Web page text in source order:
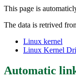
This page is
The data is retrived
Linux kernel
Linux Kernel
Automatic